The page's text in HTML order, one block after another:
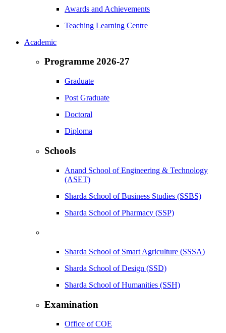
Awards and Achievements
Teaching Learning Centre
Academic
Programme 2026-27
Graduate
Post Graduate
Doctoral
Diploma
Schools
Anand School of Engineering & Technology
(ASET)
Sharda School of Business Studies (SSBS)
Sharda School of Pharmacy (SSP)
Sharda School of Smart Agriculture (SSSA)
Sharda School of Design (SSD)
Sharda School of Humanities (SSH)
Examination
Office of COE